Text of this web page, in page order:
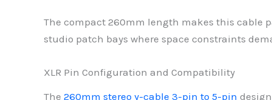
The compact 260mm length makes this cable
studio patch bays where space constraints
XLR Pin Configuration and Compatibility
The 260mm stereo y-cable 3-pin to 5-pin